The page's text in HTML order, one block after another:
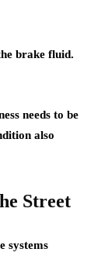
brake fluid.
needs to be
also
Street
systems